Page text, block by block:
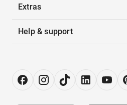
Extras
Help & support